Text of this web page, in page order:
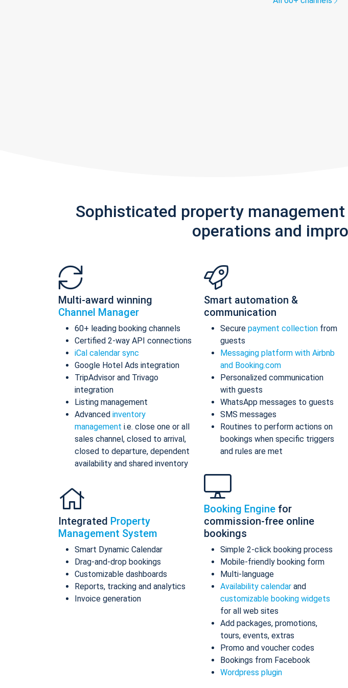
Sophisticated property
operations and
Multi-award winning
Channel Manager
60+ leading booking channels
Certified 2-way API connections
iCal calendar sync
Google Hotel Ads integration
TripAdvisor and Trivago
integration
Listing management
Advanced inventory
management i.e. close one or all
sales channel, closed to arrival,
closed to departure, dependent
availability and shared inventory
Integrated Property
Management System
Smart Dynamic Calendar
Drag-and-drop bookings
Customizable dashboards
Reports, tracking and analytics
Invoice generation
Smart automation &
communication
Secure payment collection from
guests
Messaging platform with Airbnb
and Booking.com
Personalized communication
with guests
WhatsApp messages to guests
SMS messages
Routines to perform actions on
bookings when specific triggers
and rules are met
Booking Engine for
commission-free online
bookings
Simple 2-click booking process
Mobile-friendly booking form
Multi-language
Availability calendar and
customizable booking widgets
for all web sites
Add packages, promotions,
tours, events, extras
Promo and voucher codes
Bookings from Facebook
Wordpress plugin